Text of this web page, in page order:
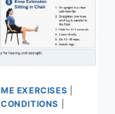
EXERCISES